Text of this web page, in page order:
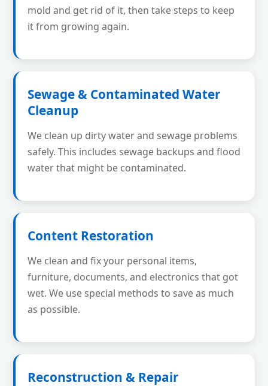
mold and get rid of it, then take steps to keep
it from growing again.
Sewage & Contaminated Water
Cleanup
We clean up dirty water and sewage problems
safely. This includes sewage backups and flood
water that might be contaminated.
Content Restoration
We clean and fix your personal items,
furniture, documents, and electronics that got
wet. We use special methods to save as much
as possible.
Reconstruction & Repair